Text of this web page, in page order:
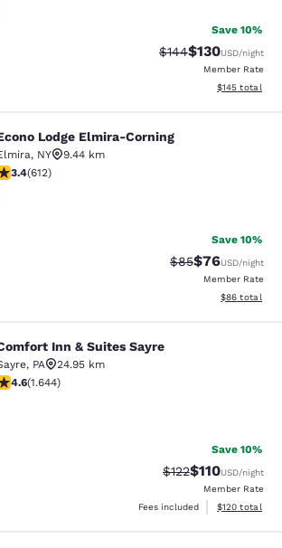
Save 10%
Strikethrough Rate:
$144Discounted
$130USD/night
Member Rate
View
$145 total
Elmira-Corning
Lodge Elmira-Corning
, NY
9.44 km
stars rating. Good. 612 reviews
3.4(612)
Save 10%
Strikethrough
$85Discounted
$76USD/night
Member Rate
View
$86 total
& Suites Sayre
Inn & Suites Sayre
, PA
24.95 km
stars rating. Excellent. 1644 reviews
4.6(1.644)
Save 10%
Strikethrough
$122Discounted
$110USD/night
Member Rate
Fees included
View
$120 total